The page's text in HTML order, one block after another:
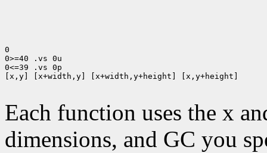
0
0>=40 .vs 0u
0<=39 .vs 0p
[x,y] [x+width,y] [x+width,y+height] [x,y+height]
Each function uses the x
dimensions, and GC you